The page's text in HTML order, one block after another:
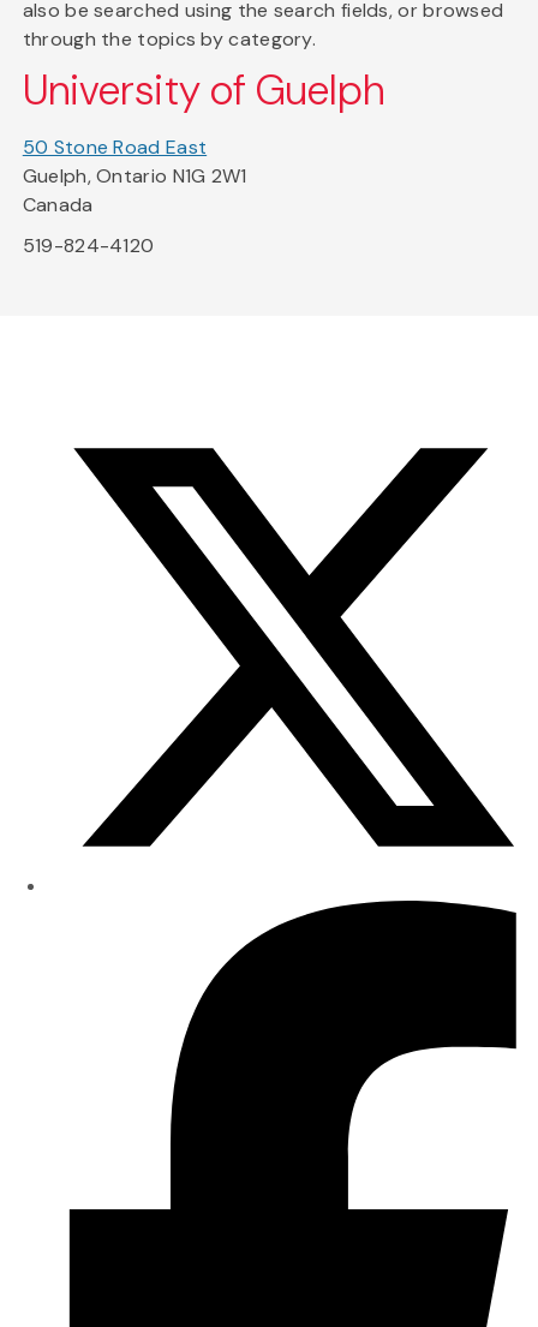
also be searched using the search fields, or browsed
through the topics by category.
University of Guelph
50 Stone Road East
Guelph, Ontario N1G 2W1
Canada
519-824-4120